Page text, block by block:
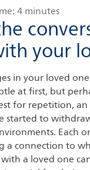
4 minutes
your
in your loved
at first, but
for repetition,
started to
Each
a connection to
a loved one